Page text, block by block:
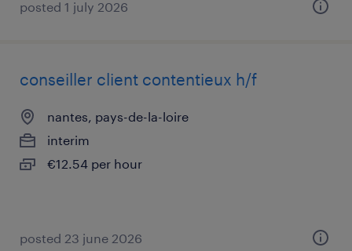
posted 1 july 2026
conseiller client contentieux h/f
nantes, pays-de-la-loire
interim
€12.54 per hour
posted 23 june 2026